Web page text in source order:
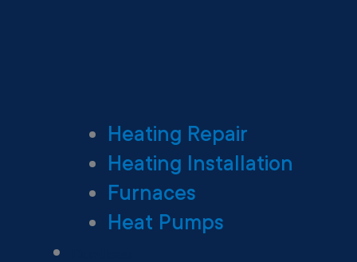
Heating Repair
Heating Installation
Furnaces
Heat Pumps